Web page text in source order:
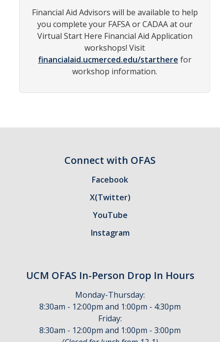
Receiving Your Aid
Award Notification
Disbursement of Your Aid
Satisfactory Academic Progress
Verification Process
Forms & Requirements
Submitting Your Tax Information
Consumer Information
Cost of Attendance
Financial Aid Advisors will be available to help
you complete your FAFSA or CADAA at our
Virtual Start Here Financial Aid Application
workshops! Visit
financialaid.ucmerced.edu/starthere for
workshop information.
Connect with OFAS
Facebook
X(Twitter)
YouTube
Instagram
UCM OFAS In-Person Drop In Hours
Monday-Thursday:
8:30am - 12:00pm and 1:00pm - 4:30pm
Friday:
8:30am - 12:00pm and 1:00pm - 3:00pm